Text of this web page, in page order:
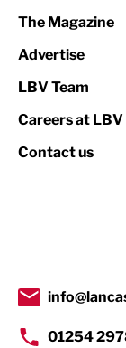
Print
Property
The Magazine
Advertise
LBV Team
Careers at LBV
Contact us
01254